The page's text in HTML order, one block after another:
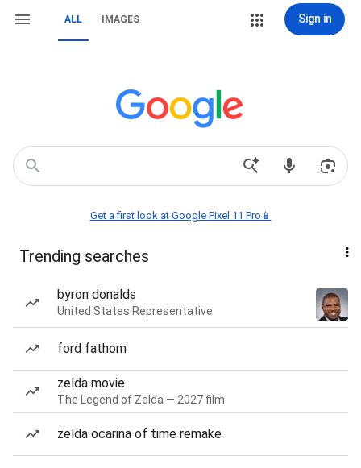
ALL IMAGES Sign in
Get a first look at Google Pixel 11 Pro📱
Trending searches
byron donalds
United States Representative
ford fathom
zelda movie
The Legend of Zelda — 2027 film
zelda ocarina of time remake